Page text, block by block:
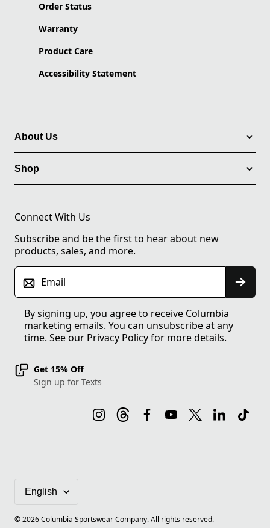
Order Status
Warranty
Product Care
Accessibility Statement
About Us
Shop
Connect With Us
Subscribe and be the first to hear about new
products, sales, and more.
Email
By signing up, you agree to receive Columbia
marketing emails. You can unsubscribe at any
time. See our Privacy Policyfor more details.
Get 15% Off
Sign up for Texts
©2026Columbia Sportswear Company. All rights reserved.